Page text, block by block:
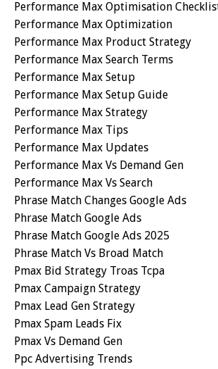
Performance Max Optimisation
Performance Max Optimization
Performance Max Product Strategy
Performance Max Search Terms
Performance Max Setup
Performance Max Setup Guide
Performance Max Strategy
Performance Max Tips
Performance Max Updates
Performance Max Vs Demand Gen
Performance Max Vs Search
Phrase Match Changes Google Ads
Phrase Match Google Ads
Phrase Match Google Ads 2025
Phrase Match Vs Broad Match
Pmax Bid Strategy Troas Tcpa
Pmax Campaign Strategy
Pmax Lead Gen Strategy
Pmax Spam Leads Fix
Pmax Vs Demand Gen
Ppc Advertising Trends